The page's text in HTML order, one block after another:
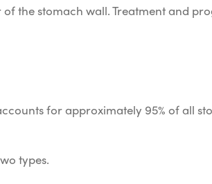
the stomach wall. Treatment and
for approximately 95% of all
types.